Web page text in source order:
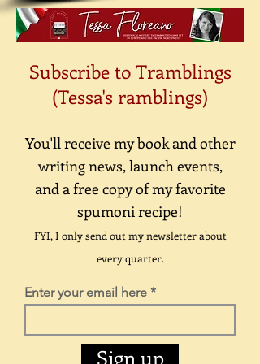
Subscribe to Tramblings
(Tessa's ramblings)
You'll receive my book and other
writing news, launch events,
and a free copy of my favorite
spumoni recipe!
FYI, I only send out my newsletter about
every quarter.
Enter your email here
Sign up